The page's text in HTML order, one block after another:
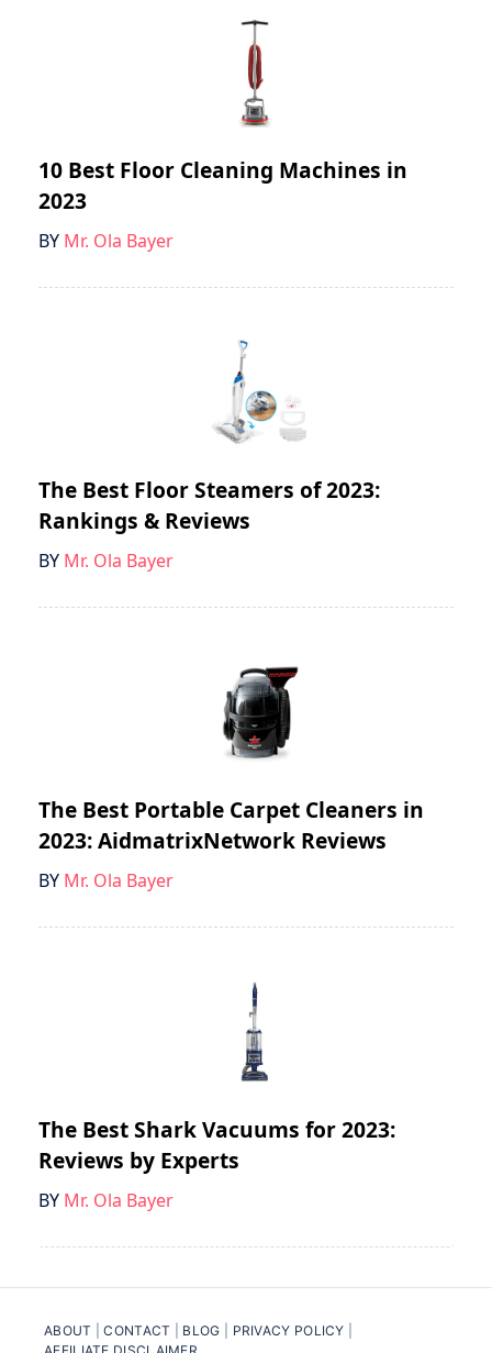
10 Best Floor Cleaning Machines in
2023
BY Mr. Ola Bayer
The Best Floor Steamers of 2023:
Rankings & Reviews
BY Mr. Ola Bayer
The Best Portable Carpet Cleaners in
2023: AidmatrixNetwork Reviews
BY Mr. Ola Bayer
The Best Shark Vacuums for 2023:
Reviews by Experts
BY Mr. Ola Bayer
ABOUT |CONTACT BLOG PRIVACY POLICY